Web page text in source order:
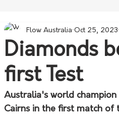
Diamonds
first Test
Flow Australia Oct 25, 2023
Australia's world
Cairns in the first match of